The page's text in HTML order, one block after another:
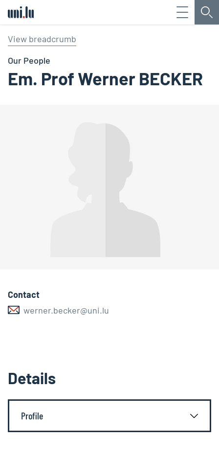
Menu
View breadcrumb
Our People
Em. Prof Werner BECKER
Contact
werner.becker@uni.lu
Details
Profile